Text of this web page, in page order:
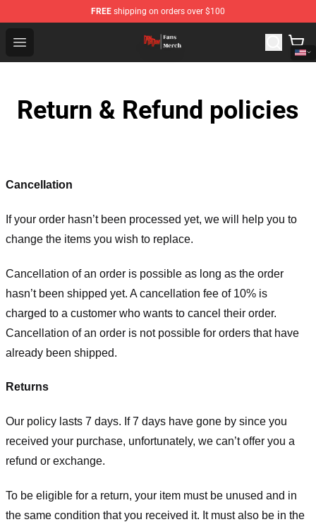
FREE shipping on orders over $100
Open menu
Dandadan Shop - Official Dandadan Merchandise Store
Return & Refund policies
Cancellation
If your order hasn’t been processed yet, we will help you to
change the items you wish to replace.
Cancellation of an order is possible as long as the order
hasn’t been shipped yet. A cancellation fee of 10% is
charged to a customer who wants to cancel their order.
Cancellation of an order is not possible for orders that have
already been shipped.
Returns
Our policy lasts 7 days. If 7 days have gone by since you
received your purchase, unfortunately, we can’t offer you a
refund or exchange.
To be eligible for a return, your item must be unused and in
the same condition that you received it. It must also be in the